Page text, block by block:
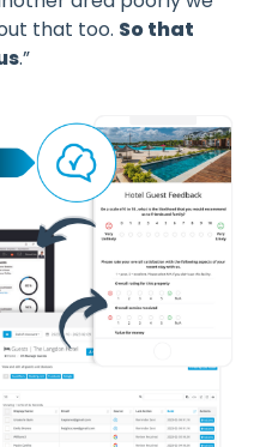
that too. So that
.”